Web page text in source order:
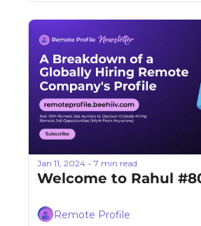
Jan 11, 2024 • 7 min read
Welcome to Rahul
Remote Profile